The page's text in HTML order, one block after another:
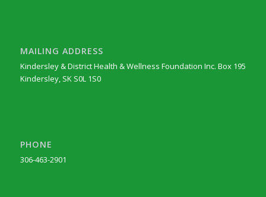
MAILING ADDRESS
Kindersley & District Health & Wellness Foundation Inc. Box 195
Kindersley, SK S0L 1S0
PHONE
306-463-2901